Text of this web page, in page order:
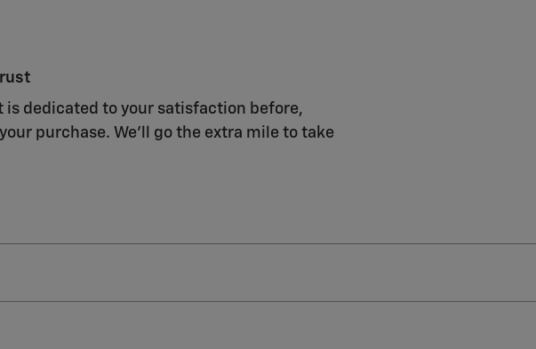
is dedicated to your satisfaction before,
purchase. We'll go the extra mile to take